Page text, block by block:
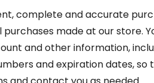
complete and accurate
made at our store.
and other information,
and expiration dates, so